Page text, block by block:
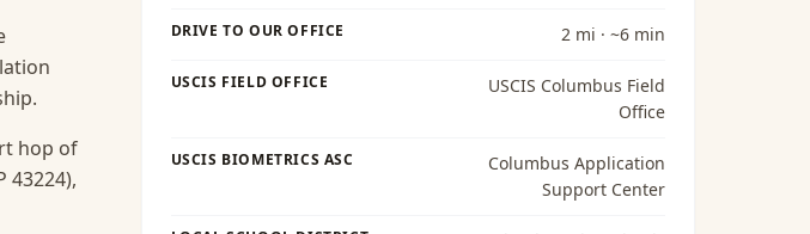
hop of
43224),
DRIVE TO OUR OFFICE 2 mi · ~6 min
USCIS FIELD OFFICE
USCIS Columbus Field
Office
USCIS BIOMETRICS ASC
Columbus Application
Support Center